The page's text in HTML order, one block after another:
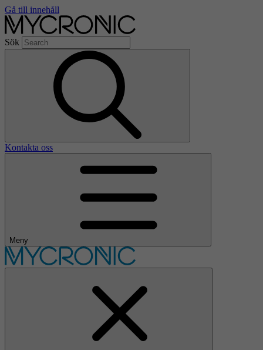
Gå till innehåll
Sök
Kontakta oss
Meny